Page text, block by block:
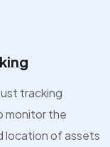
tracking
monitor the
location of assets